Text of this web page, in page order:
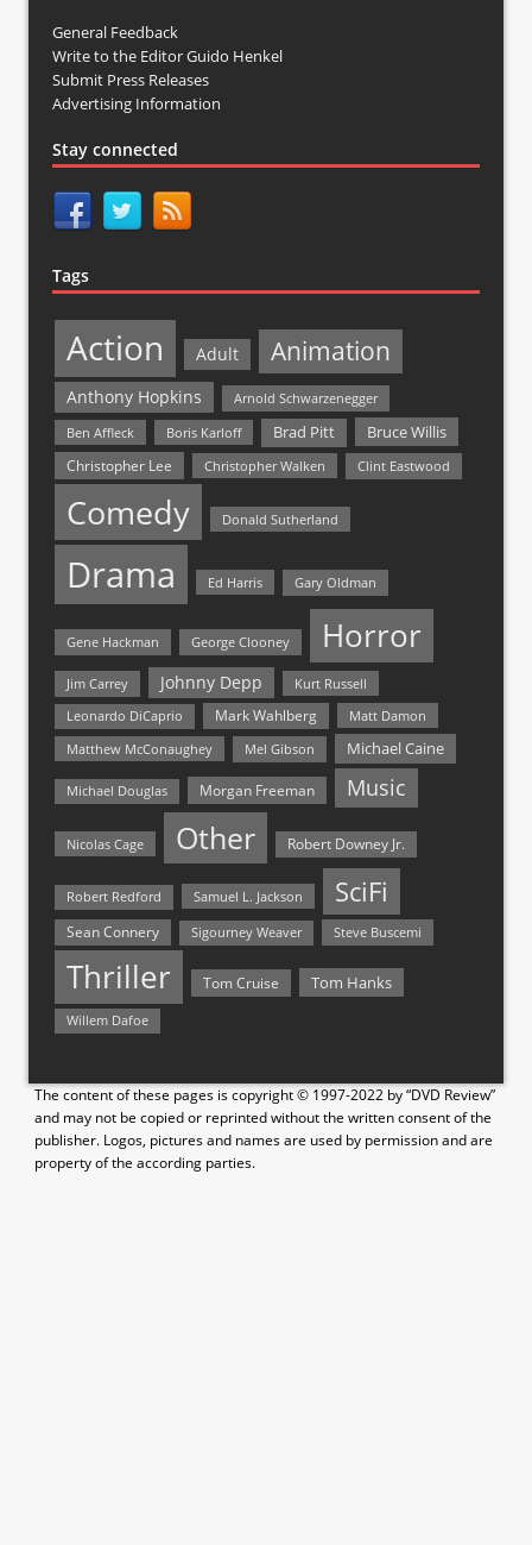
General Feedback
Write to the Editor Guido Henkel
Submit Press Releases
Advertising Information
Stay connected
Tags
Action Adult Animation
Anthony Hopkins
Arnold Schwarzenegger
Ben Affleck
Boris Karloff Brad Pitt Bruce Willis
Christopher Lee Christopher Walken Clint Eastwood
Comedy Donald Sutherland
Drama Ed Harris Gary Oldman
Gene Hackman George Clooney Horror
Jim Carrey Johnny Depp Kurt Russell
Leonardo DiCaprio Mark Wahlberg
Matt Damon
Matthew McConaughey
Mel Gibson Michael Caine
Michael Douglas Morgan Freeman Music
Nicolas Cage Other Robert Downey Jr.
Robert Redford Samuel L. Jackson SciFi
Sean Connery Sigourney Weaver Steve Buscemi
Thriller Tom Cruise Tom Hanks
Willem Dafoe
The content of these pages is copyright © 1997-2022 by “DVD Review”
and may not be copied or reprinted without the written consent of the
publisher. Logos, pictures and names are used by permission and are
property of the according parties.